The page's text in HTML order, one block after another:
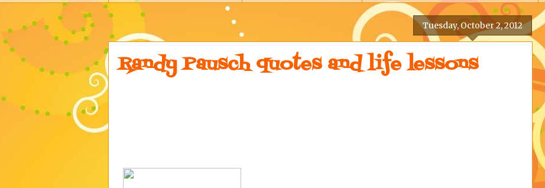
Tuesday, October 2, 2012
Randy Pausch quotes and life lessons